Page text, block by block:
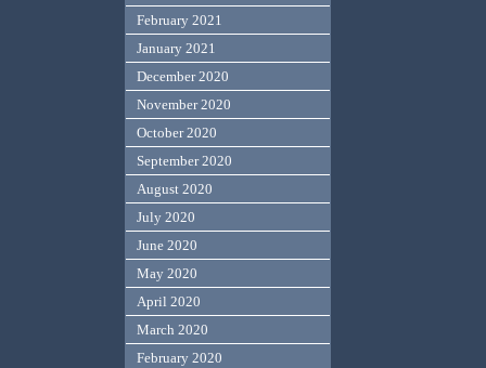
February 2021
January 2021
December 2020
November 2020
October 2020
September 2020
August 2020
July 2020
June 2020
May 2020
April 2020
March 2020
February 2020